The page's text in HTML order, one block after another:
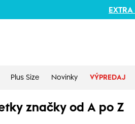
Plus Size Novinky VÝPREDAJ
značky od A po Z